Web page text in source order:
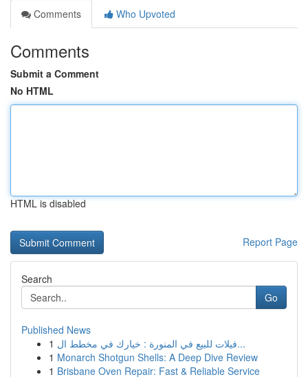
Comments
Who Upvoted
Comments
Submit a Comment
No HTML
HTML is disabled
Report Page
Search
Go
Published News
1
فيلات للبيع في المنورة : خيارك في مخطط ال...
1 Monarch Shotgun Shells: A Deep Dive Review
1 Brisbane Oven Repair: Fast & Reliable Service